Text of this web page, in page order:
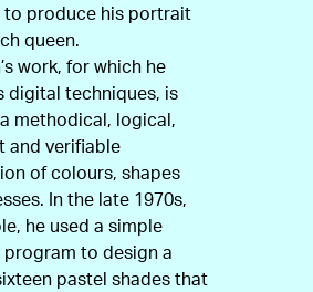
produce his portrait
queen.
work, for which he
digital techniques, is
methodical, logical,
and verifiable
of colours, shapes
In the late 1970s,
he used a simple
to design a
pastel shades that